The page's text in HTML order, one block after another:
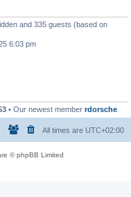
and 335 guests (based on
6:03 pm
• Our newest member rdorsche
All times are UTC+02:00
© phpBB Limited